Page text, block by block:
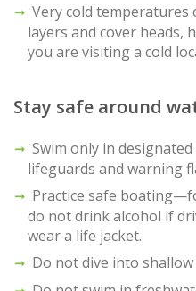
Very cold temperatures
layers and cover heads,
you are visiting a cold
Stay safe around
Swim only in
lifeguards and warning
Practice safe
do not drink alcohol if
wear a life jacket.
Do not dive into shallow